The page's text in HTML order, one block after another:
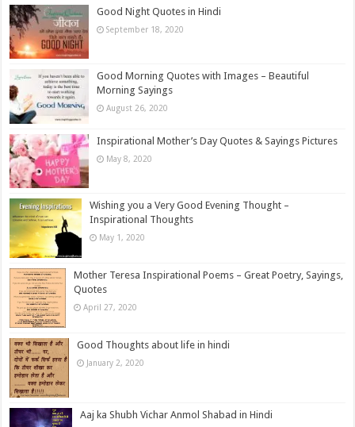
Good Night Quotes in Hindi
September 18, 2020
Good Morning Quotes with Images – Beautiful
Morning Sayings
August 26, 2020
Inspirational Mother’s Day Quotes & Sayings Pictures
May 8, 2020
Wishing you a Very Good Evening Thought –
Inspirational Thoughts
May 1, 2020
Mother Teresa Inspirational Poems – Great Poetry, Sayings,
Quotes
April 27, 2020
Good Thoughts about life in hindi
January 2, 2020
Aaj ka Shubh Vichar Anmol Shabad in Hindi